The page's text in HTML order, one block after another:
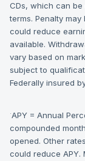
CDs, which can
terms. Penalty
could reduce
available.
vary based on
subject to
Federally insured
·APY = Annual
compounded
opened. Other
could reduce APY.